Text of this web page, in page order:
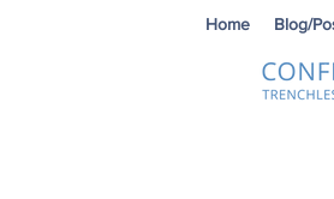
Home Blog/